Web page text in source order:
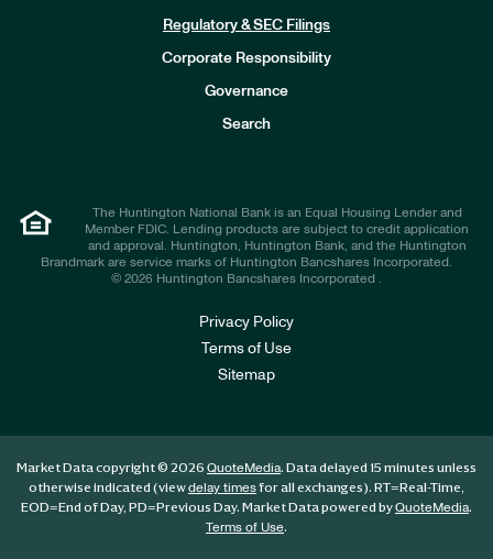
Regulatory & SEC Filings
Corporate Responsibility
Governance
Search
The Huntington National Bank is an Equal Housing Lender and
Member FDIC. Lending products are subject to credit application
and approval. Huntington, Huntington Bank, and the Huntington
Brandmark are service marks of Huntington Bancshares Incorporated.
© 2026 Huntington Bancshares Incorporated .
Privacy Policy
Terms of Use
Sitemap
Market Data copyright © 2026 QuoteMedia. Data delayed 15 minutes unless
otherwise indicated (viewdelay timesfor all exchanges). RT=Real-Time,
EOD=End of Day, PD=Previous Day. Market Data powered byQuoteMedia.
Terms of Use.